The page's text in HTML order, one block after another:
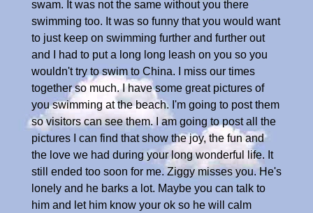
swam. It was not the same without you there
swimming too. It was so funny that you would want
to just keep on swimming further and further out
and I had to put a long long leash on you so you
wouldn't try to swim to China. I miss our times
together so much. I have some great pictures of
you swimming at the beach. I'm going to post them
so visitors can see them. I am going to post all the
pictures I can find that show the joy, the fun and
the love we had during your long wonderful life. It
still ended too soon for me. Ziggy misses you. He's
lonely and he barks a lot. Maybe you can talk to
him and let him know your ok so he will calm